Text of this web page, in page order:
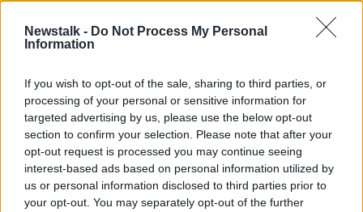
Newstalk - Do Not Process My Personal
Information
If you wish to opt-out of the sale, sharing to third parties, or
processing of your personal or sensitive information for
targeted advertising by us, please use the below opt-out
section to confirm your selection. Please note that after your
opt-out request is processed you may continue seeing
interest-based ads based on personal information utilized by
us or personal information disclosed to third parties prior to
your opt-out. You may separately opt-out of the further
"It's Mediterranean!" Barbara Scully
00:21:41
Advertisement